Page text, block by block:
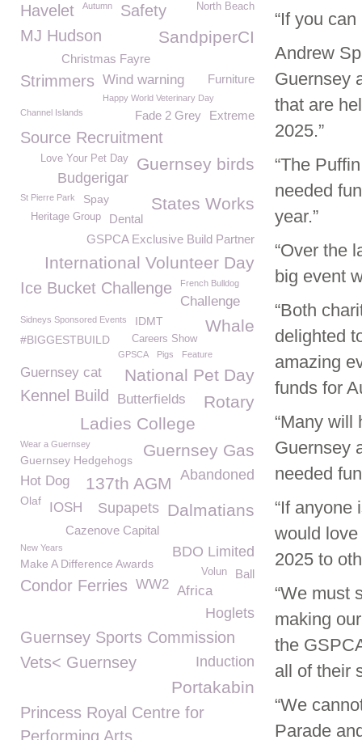
“If you
Andrew
Guernsey
that are
2025.”
“The
needed
year.”
“Over the
big event
“Both
delighted
amazing
funds for
“Many will
Guernsey
needed
“If anyone
would
2025 to
“We must
making
the
all of their
“We
Parade
North Beach
Havelet Autumn
Safety
MJ Hudson
SandpiperCI
Christmas Fayre
Strimmers Wind warning Furniture
Happy World Veterinary Day
Extreme
Channel Islands Fade 2 Grey
Source Recruitment
Guernsey birds
Love Your Pet Day
Budgerigar
States Works
St Pierre Park Spay
Dental
Heritage Group
GSPCA Exclusive Build Partner
International Volunteer Day
Ice Bucket Challenge French Bulldog
Challenge
Sidneys Sponsored Events IDMT Whale
#BIGGESTBUILD Careers Show
GPSCA Pigs Feature
National Pet Day
Guernsey cat
Kennel Build Butterfields
Rotary
Ladies College
Guernsey Gas
Wear a Guernsey
Guernsey Hedgehogs
Abandoned
137th AGM
Hot Dog
Olaf Dalmatians
IOSH Supapets
Cazenove Capital
BDO Limited
New Years
Make A Difference Awards
Ball
Volun
Condor Ferries WW2 Africa
Hoglets
Guernsey Sports Commission
Induction
Vets< Guernsey
Portakabin
Princess Royal Centre for
Performing Arts